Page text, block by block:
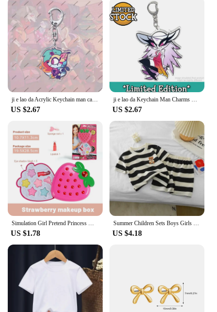
withstand the rigors of daily wear, making it a
practical choice for the active girl. The breathable
fabric ensures that she stays cool and comfortable,
even during the warmer months. The design is not
only fashion-forward but also practical, with
features that make it easy to move and play. With
the Armored Hoodies, your girl can enjoy the best
of both worlds: durability and style that she can be
proud of.
ji e lao da Acrylic Keychain man cartoon Element Kawaii Bag Key Ring Anime Cartoon Key Holder Student Girl Boy Gift
US $2.67
ji e lao da Keychain Man Charms Chain for Pants Womans Key Chain Men Pendant Key Ring Girls Key Holder Jewelry Llaveros Gift
US $2.67
Simulation Girl Pretend Princess Makeup Toys Play House Children's Cosmetics Lipstick Eyeshadow Set For Kids Party Cosplay Game
US $1.78
Summer Children Sets Boys Girls Short-sleeved Striped T-shirt +Shorts Set Babies Fashion Round Neck Tracksuits Kids Suits
US $4.18